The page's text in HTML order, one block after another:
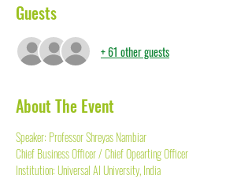
Guests
+ 61 other guests
About The Event
Speaker: Professor Shreyas Nambiar
Chief Business Officer / Chief Opearting Officer
Institution: Universal AI University, India